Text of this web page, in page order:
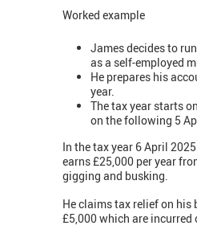
Worked example
James decides to
as a self-employed
He prepares his
year.
The tax year starts
on the following 5
In the tax year 6 April
earns £25,000 per year
gigging and busking.
He claims tax relief on his
£5,000 which are incurred